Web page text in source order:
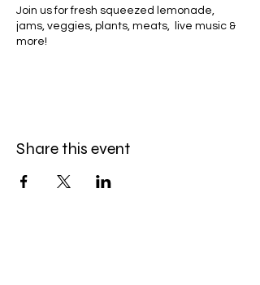
Join us for fresh squeezed lemonade,
jams, veggies, plants, meats, live music &
more!
Share this event